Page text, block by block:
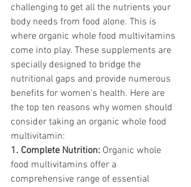
challenging to get all the nutrients your
body needs from food alone. This is
where organic whole food multivitamins
come into play. These supplements are
specially designed to bridge the
nutritional gaps and provide numerous
benefits for women's health. Here are
the top ten reasons why women should
consider taking an organic whole food
multivitamin:
1. Complete Nutrition: Organic whole
food multivitamins offer a
comprehensive range of essential